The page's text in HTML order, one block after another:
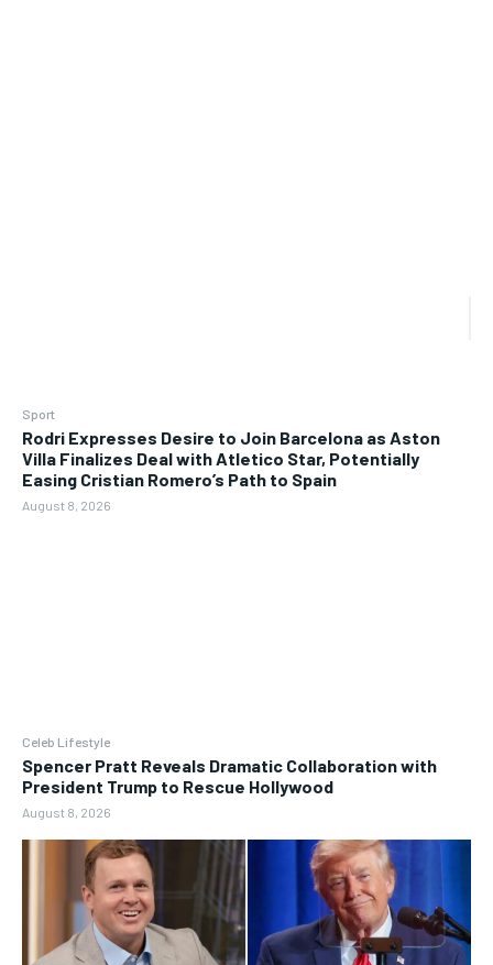
Sport
Rodri Expresses Desire to Join Barcelona as Aston
Villa Finalizes Deal with Atletico Star, Potentially
Easing Cristian Romero’s Path to Spain
August 8, 2026
Celeb Lifestyle
Spencer Pratt Reveals Dramatic Collaboration with
President Trump to Rescue Hollywood
August 8, 2026